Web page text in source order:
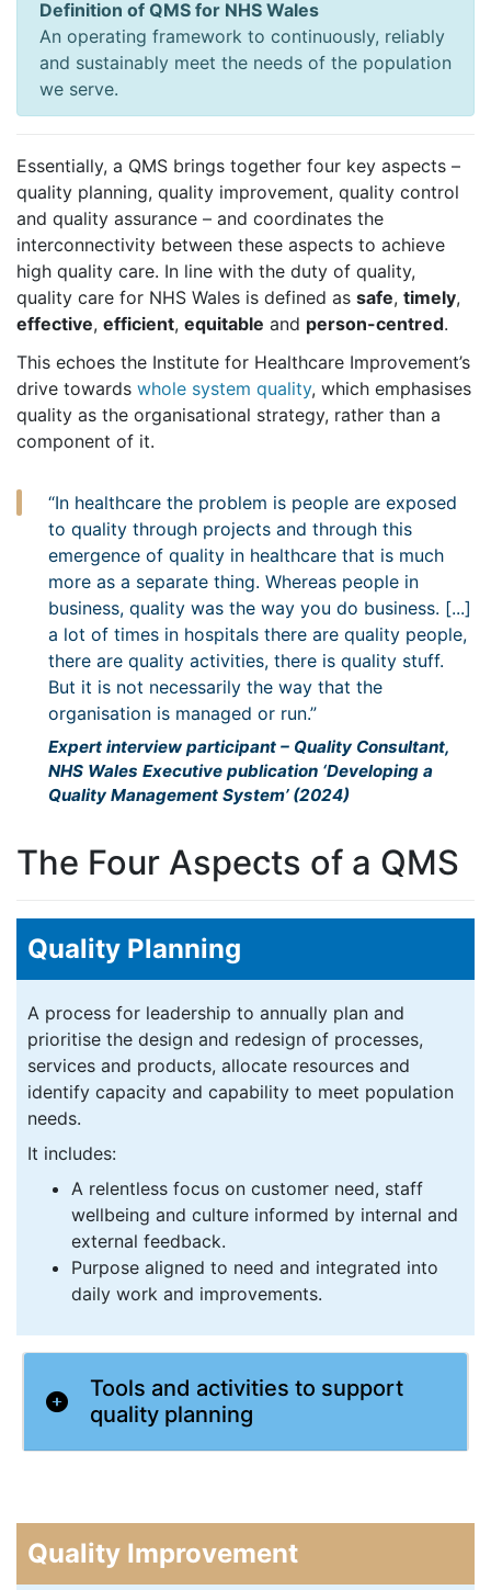
Definition of QMS for NHS Wales
An operating framework to continuously, reliably
and sustainably meet the needs of the population
we serve.
Essentially, a QMS brings together four key aspects –
quality planning, quality improvement, quality control
and quality assurance – and coordinates the
interconnectivity between these aspects to achieve
high quality care. In line with the duty of quality,
quality care for NHS Wales is defined as safe, timely,
effective, efficient, equitable and person-centred.
This echoes the Institute for Healthcare Improvement’s
drive towards whole system quality, which emphasises
quality as the organisational strategy, rather than a
component of it.
“In healthcare the problem is people are exposed
to quality through projects and through this
emergence of quality in healthcare that is much
more as a separate thing. Whereas people in
business, quality was the way you do business. [...]
a lot of times in hospitals there are quality people,
there are quality activities, there is quality stuff.
But it is not necessarily the way that the
organisation is managed or run.”
Expert interview participant – Quality Consultant,
NHS Wales Executive publication ‘Developing a
Quality Management System’ (2024)
The Four Aspects of a QMS
Quality Planning
A process for leadership to annually plan and
prioritise the design and redesign of processes,
services and products, allocate resources and
identify capacity and capability to meet population
needs.
It includes:
A relentless focus on customer need, staff
wellbeing and culture informed by internal and
external feedback.
Purpose aligned to need and integrated into
daily work and improvements.
Tools and activities to support
quality planning
Quality Improvement